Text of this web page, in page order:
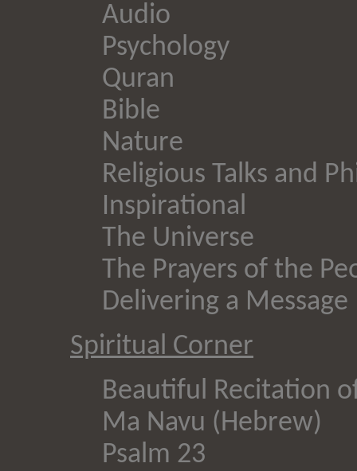
Audio
Psychology
Quran
Bible
Nature
Religious Talks and
Inspirational
The Universe
The Prayers of the
Delivering a Message
Spiritual Corner
Beautiful Recitation
Ma Navu (Hebrew)
Psalm 23